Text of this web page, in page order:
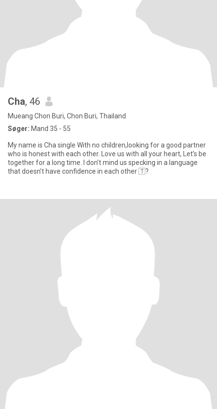
Cha, 46
Mueang Chon Buri, Chon Buri, Thailand
Søger: Mand 35 - 55
My name is Cha single With no children,looking for a good partner
who is honest with each other. Love us with all your heart, Let’s be
together for a long time. I don’t mind us specking in a language
that doesn’t have confidence in each other 🇹?